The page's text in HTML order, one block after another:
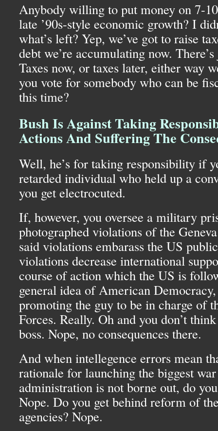
Anybody willing to put money on 7-
late ’90s-style economic growth? I
what’s left? Yep, we’ve got to raise
debt we’re accumulating now.
Taxes now, or taxes later, either way
you vote for somebody who can be
this time?
Bush Is Against Taking
Actions And Suffering The
Well, he’s for taking responsibility if
retarded individual who held up a
you get electrocuted.
If, however, you oversee a military
photographed violations of the
said violations embarass the US
violations decrease international
course of action which the US is
general idea of American
promoting the guy to be in charge of
Forces. Really. Oh and you don’t
boss. Nope, no consequences there.
And when intellegence errors mean
rationale for launching the biggest
administration is not borne out, do
Nope. Do you get behind reform of
agencies? Nope.